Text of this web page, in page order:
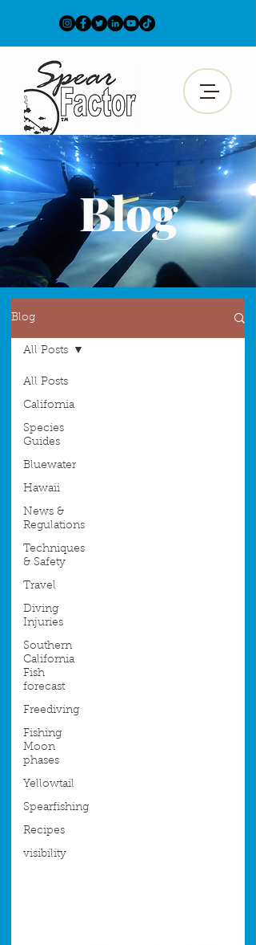
Blog
Blog
All Posts
California
Species
Guides
Bluewater
Hawaii
News &
Regulations
Techniques
& Safety
Travel
Diving
Injuries
Southern
California
Fish
forecast
Freediving
Fishing
Moon
phases
Yellowtail
Spearfishing
Recipes
visibility
All Posts